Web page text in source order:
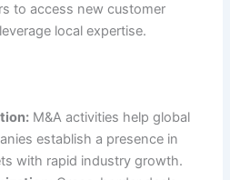
to access new customer
local expertise.
M&A activities help global
establish a presence in
with rapid industry growth.